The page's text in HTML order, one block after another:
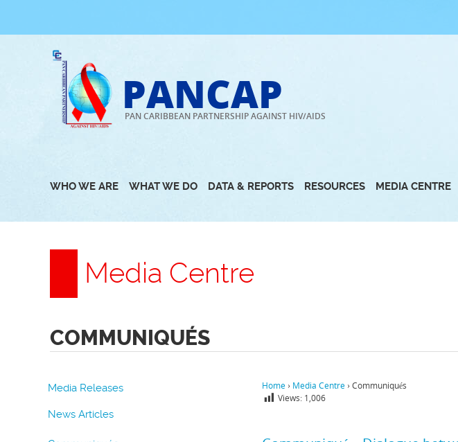
to
PANCAP
PAN CARIBBEAN PARTNERSHIP AGAINST HIV/AIDS
WHO WE ARE WHAT WE DO DATA & REPORTS RESOURCES MEDIA CENTRE
Media Centre
COMMUNIQUÉS
Media Releases
News Articles
Home › Media Centre ›Communiqués
Views: 1,006